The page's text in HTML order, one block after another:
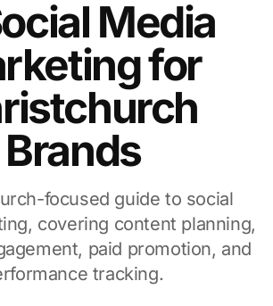
Media
for
Brands
focused guide to social
covering content planning,
paid promotion, and
tracking.